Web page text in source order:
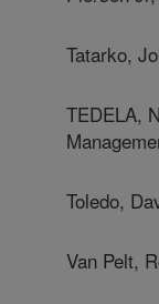
Tatarko,
TEDELA,
Toledo,
Van Pelt,